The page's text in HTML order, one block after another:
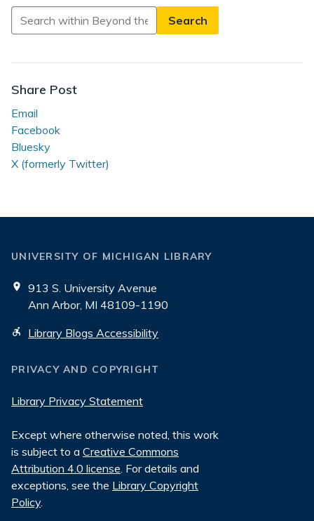
Search
in
the
Reading
Share Post
Email
Facebook
Bluesky
X (formerly Twitter)
UNIVERSITY OF MICHIGAN LIBRARY
913 S. University Avenue
Ann Arbor, MI 48109-1190
Library Blogs Accessibility
PRIVACY AND COPYRIGHT
Library Privacy Statement
Except where otherwise noted, this work
is subject to a Creative Commons
Attribution 4.0 license. For details and
exceptions, see the Library Copyright
Policy.